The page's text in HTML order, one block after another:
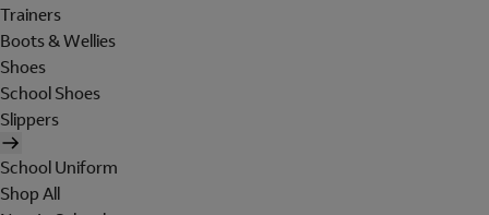
Trainers
Boots & Wellies
Shoes
School Shoes
Slippers
School Uniform
Shop All